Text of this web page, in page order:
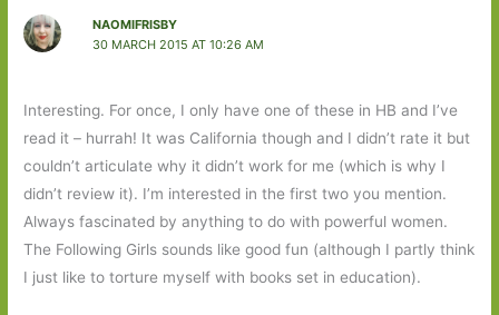
NAOMIFRISBY
30 MARCH 2015 AT 10:26 AM
Interesting. For once, I only have one of these in HB and I’ve
read it – hurrah! It was California though and I didn’t rate it but
couldn’t articulate why it didn’t work for me (which is why I
didn’t review it). I’m interested in the first two you mention.
Always fascinated by anything to do with powerful women.
The Following Girls sounds like good fun (although I partly think
I just like to torture myself with books set in education).